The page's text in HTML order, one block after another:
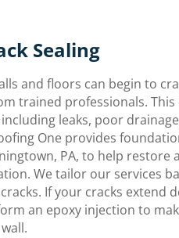
Sealing
and floors can begin to
trained professionals. This
leaks, poor
One provides
PA, to help restore
We tailor our services
If your cracks extend
an epoxy injection to